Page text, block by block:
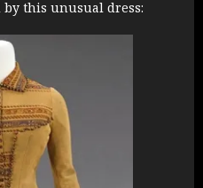
this unusual dress: